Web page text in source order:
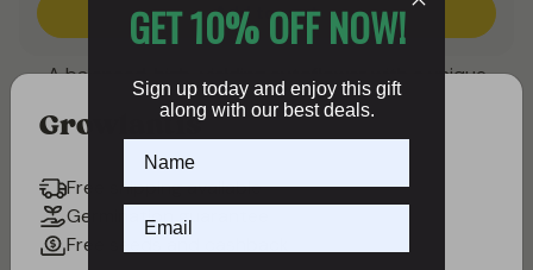
Add to cart
A balanced, high-yielding autoflower with a unique
terpene profile.
VIEW ALL DUTCH PASSION AUTOFLOWERING
SEEDS
Growlantis
Free shipping available
Germination guarantee
Free seeds and cashback
GET 10% OFF NOW!
Sign up today and enjoy this gift
along with our best deals.